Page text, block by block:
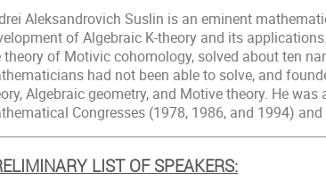
Aleksandrovich Suslin is an eminent
of Algebraic K-theory and its
theory of Motivic cohomology, solved about ten
had not been able to solve, and
Algebraic geometry, and Motive theory. He
Congresses (1978, 1986, and 1994)
LIST OF SPEAKERS: